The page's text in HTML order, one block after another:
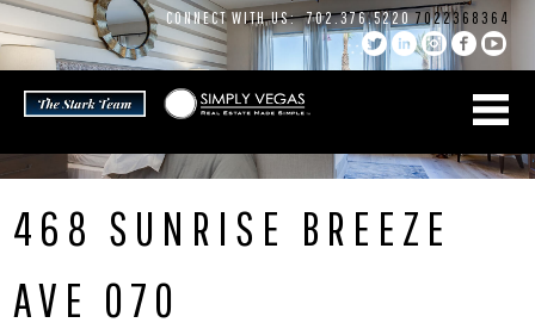
Skip
to
content
CONNECT WITH US: 702.376.5220 7022368364
468 SUNRISE BREEZE
AVE 070